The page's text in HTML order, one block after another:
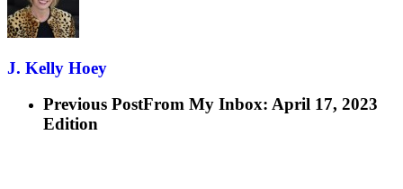
J. Kelly Hoey
Previous PostFrom My Inbox: April 17, 2023
Edition